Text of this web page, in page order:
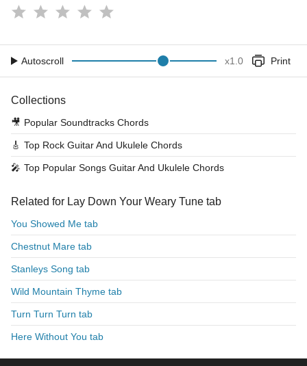
Autoscroll x1.0 Print
Collections
🎥 Popular Soundtracks Chords
🎸 Top Rock Guitar And Ukulele Chords
🎤 Top Popular Songs Guitar And Ukulele Chords
Related for Lay Down Your Weary Tune tab
You Showed Me tab
Chestnut Mare tab
Stanleys Song tab
Wild Mountain Thyme tab
Turn Turn Turn tab
Here Without You tab